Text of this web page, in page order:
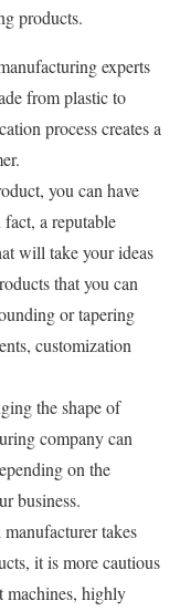
products.
experts
from plastic to
process creates a
you can have
a reputable
will take your ideas
that you can
or tapering
customization
the shape of
company can
on the
business.
takes
it is more cautious
machines, highly